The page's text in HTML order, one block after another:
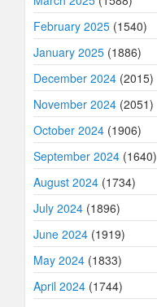
February 2025 (1540)
January 2025 (1886)
December 2024 (2015)
November 2024 (2051)
October 2024 (1906)
September 2024 (1640)
August 2024 (1734)
July 2024 (1896)
June 2024 (1919)
May 2024 (1833)
April 2024 (1744)